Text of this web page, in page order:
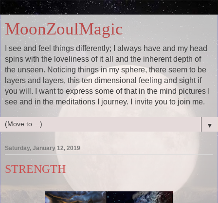
MoonZoulMagic
I see and feel things differently; I always have and my head
spins with the loveliness of it all and the inherent depth of
the unseen. Noticing things in my sphere, there seem to be
layers and layers, this ten dimensional feeling and sight if
you will. I want to express some of that in the mind pictures I
see and in the meditations I journey. I invite you to join me.
▼
Saturday, January 12, 2019
STRENGTH